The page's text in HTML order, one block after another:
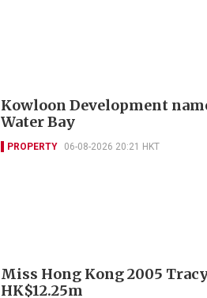
Kowloon Development
Water Bay
PROPERTY 06-08-2026 20:21 HKT
Miss Hong Kong 2005
HK$12.25m